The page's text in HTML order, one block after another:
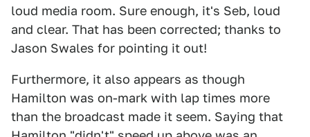
loud media room. Sure enough, it's Seb, loud
and clear. That has been corrected; thanks to
Jason Swales for pointing it out!
Furthermore, it also appears as though
Hamilton was on-mark with lap times more
than the broadcast made it seem. Saying that